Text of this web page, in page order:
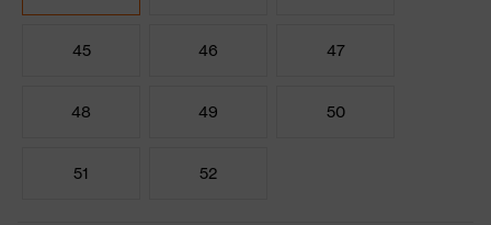
45 46 47
48 49 50
51 52